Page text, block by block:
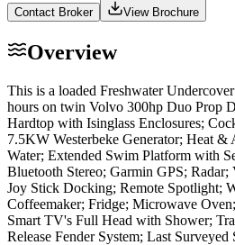
Contact Broker View Brochure
Overview
This is a loaded Freshwater
hours on twin Volvo 300hp Duo Prop
Hardtop with Isinglass Enclosures;
7.5KW Westerbeke Generator; Heat &
Water; Extended Swim Platform with
Bluetooth Stereo; Garmin GPS;
Joy Stick Docking; Remote Spotlight;
Coffeemaker; Fridge; Microwave
Smart TV's Full Head with Shower;
Release Fender System; Last Surveyed